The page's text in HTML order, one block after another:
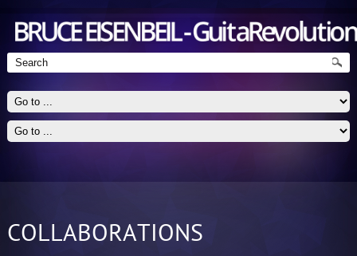
Guitarist - Jazz, Blues, Rock
COLLABORATIONS